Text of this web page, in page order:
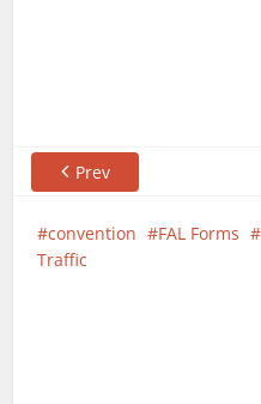
Prev
convention FAL Forms
Traffic